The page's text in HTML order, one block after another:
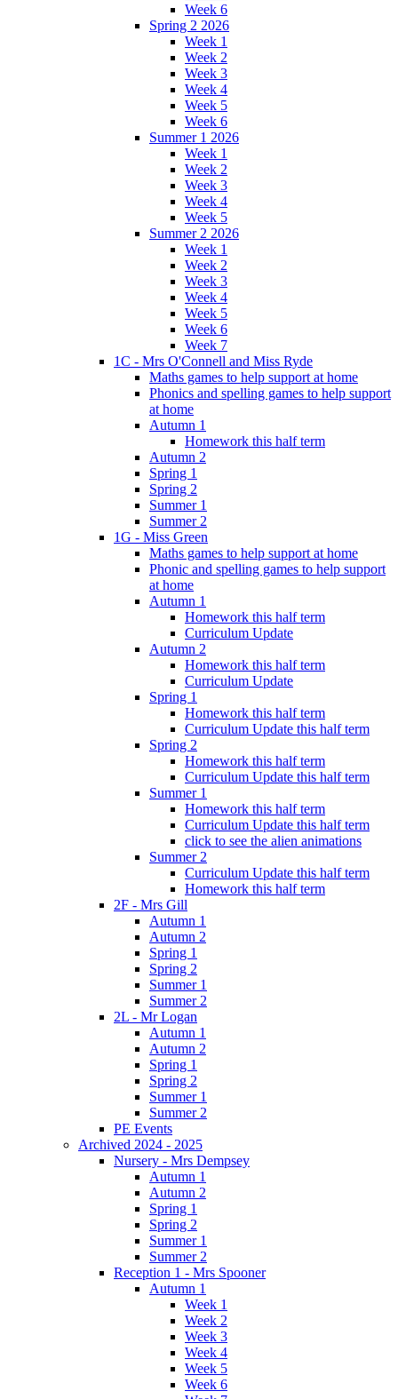
Week 6
Spring 2 2026
Week 1
Week 2
Week 3
Week 4
Week 5
Week 6
Summer 1 2026
Week 1
Week 2
Week 3
Week 4
Week 5
Summer 2 2026
Week 1
Week 2
Week 3
Week 4
Week 5
Week 6
Week 7
1C - Mrs O'Connell and Miss Ryde
Maths games to help support at home
Phonics and spelling games to help support
at home
Autumn 1
Homework this half term
Autumn 2
Spring 1
Spring 2
Summer 1
Summer 2
1G - Miss Green
Maths games to help support at home
Phonic and spelling games to help support
at home
Autumn 1
Homework this half term
Curriculum Update
Autumn 2
Homework this half term
Curriculum Update
Spring 1
Homework this half term
Curriculum Update this half term
Spring 2
Homework this half term
Curriculum Update this half term
Summer 1
Homework this half term
Curriculum Update this half term
click to see the alien animations
Summer 2
Curriculum Update this half term
Homework this half term
2F - Mrs Gill
Autumn 1
Autumn 2
Spring 1
Spring 2
Summer 1
Summer 2
2L - Mr Logan
Autumn 1
Autumn 2
Spring 1
Spring 2
Summer 1
Summer 2
PE Events
Archived 2024 - 2025
Nursery - Mrs Dempsey
Autumn 1
Autumn 2
Spring 1
Spring 2
Summer 1
Summer 2
Reception 1 - Mrs Spooner
Autumn 1
Week 1
Week 2
Week 3
Week 4
Week 5
Week 6